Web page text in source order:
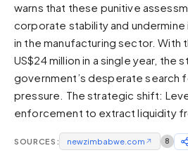
Forest
Sunset
Warm orange and red
Neon
Vivid purple and violet
Rainbow
warns that these punitive
corporate stability and
in the manufacturing sector. With
US$24 million in a single year, the
government’s desperate search
pressure. The strategic shift:
enforcement to extract liquidity
SOURCES: newzimbabwe.com ↗ 8